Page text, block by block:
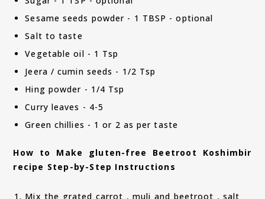
Sesame seeds powder - 1 TBSP - optional
Salt to taste
Vegetable oil - 1 Tsp
Jeera / cumin seeds - 1/2 Tsp
Hing powder - 1/4 Tsp
Curry leaves - 4-5
Green chillies - 1 or 2 as per taste
How to Make gluten-free Beetroot Koshimbir
recipe Step-by-Step Instructions
Mix the grated carrot , muli and beetroot , salt